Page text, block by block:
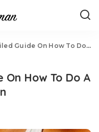
On How To Do A Breast Self-Examination
On How To Do A